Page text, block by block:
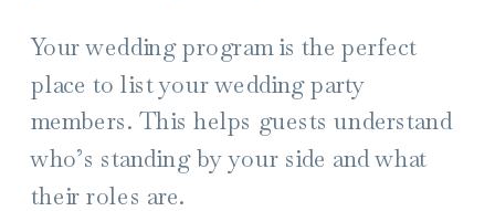
Your wedding program is the perfect
place to list your wedding party
members. This helps guests understand
who’s standing by your side and what
their roles are.